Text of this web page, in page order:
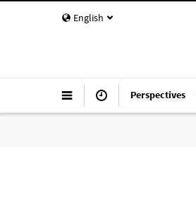
English
Perspectives